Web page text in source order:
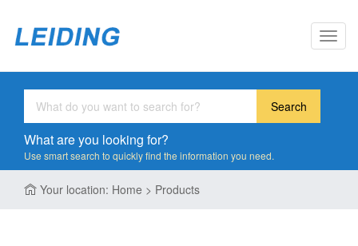
Search
What are you looking for?
Use smart search to quickly find the information you need.
Your location: Home > Products